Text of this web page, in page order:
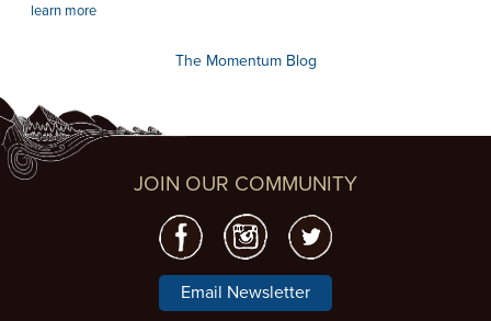
learn more
The Momentum Blog
JOIN OUR COMMUNITY
Email Newsletter